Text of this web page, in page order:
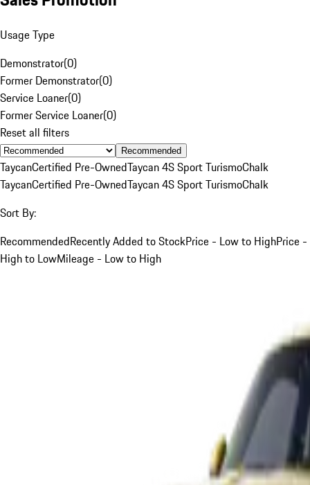
Usage Type
Demonstrator(0)
Former Demonstrator(0)
Service Loaner(0)
Former Service Loaner(0)
Reset all filters
Recommended
TaycanCertified Pre-OwnedTaycan 4S Sport TurismoChalk
TaycanCertified Pre-OwnedTaycan 4S Sport TurismoChalk
Sort By:
RecommendedRecently Added to StockPrice - Low to HighPrice -
High to LowMileage - Low to High